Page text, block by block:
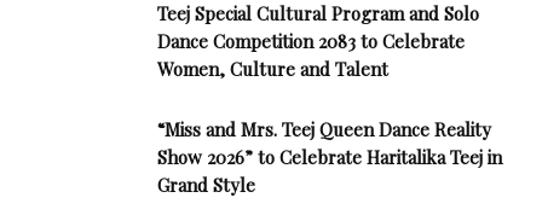
Teej Special Cultural Program and Solo
Dance Competition 2083 to Celebrate
Women, Culture and Talent
“Miss and Mrs. Teej Queen Dance Reality
Show 2026” to Celebrate Haritalika Teej in
Grand Style